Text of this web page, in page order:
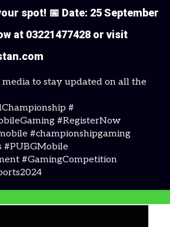
spot! 📅 Date: 25 September
at 03221477428 or visit
media to stay updated on all the
#
#RegisterNow
#championshipgaming
#PUBGMobile
#GamingCompetition